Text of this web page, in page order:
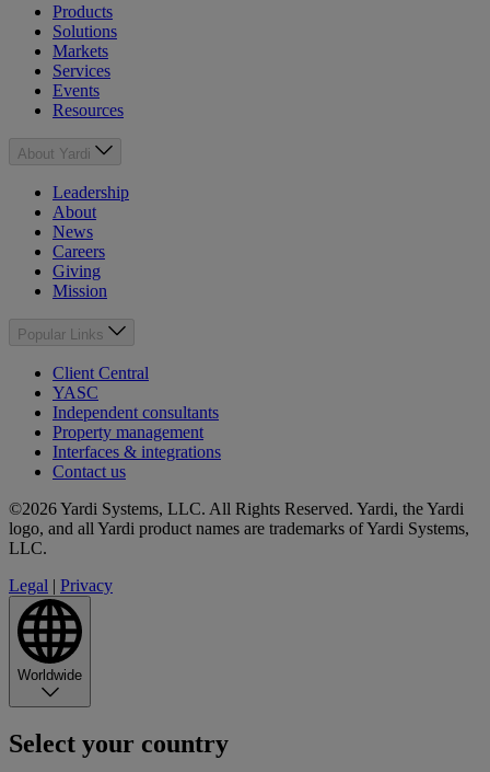
Products
Solutions
Markets
Services
Events
Resources
About Yardi
Leadership
About
News
Careers
Giving
Mission
Popular Links
Client Central
YASC
Independent consultants
Property management
Interfaces & integrations
Contact us
©2026 Yardi Systems, LLC. All Rights Reserved. Yardi, the Yardi
logo, and all Yardi product names are trademarks of Yardi Systems,
LLC.
Legal | Privacy
Worldwide
Select your country